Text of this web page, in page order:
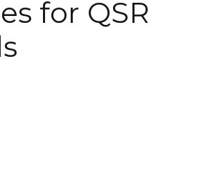
for QSR